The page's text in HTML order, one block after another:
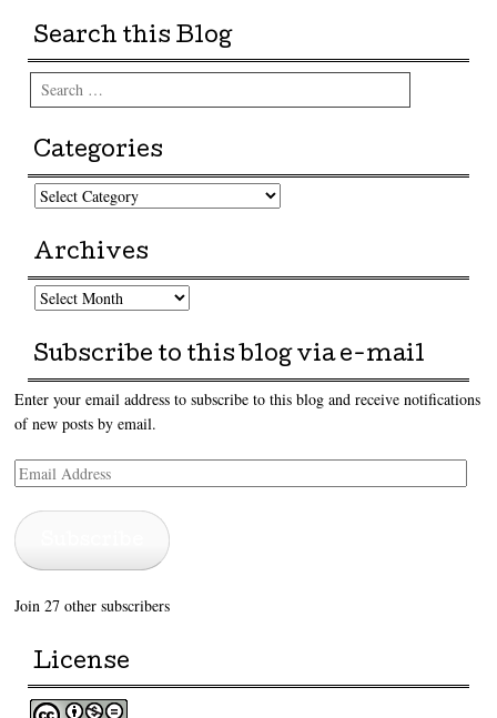
Search this Blog
Search
Categories
Categories
Archives
Archives
Subscribe to this blog via e-mail
Enter your email address to subscribe to this blog and receive notifications
of new posts by email.
Email
Join 27 other subscribers
License